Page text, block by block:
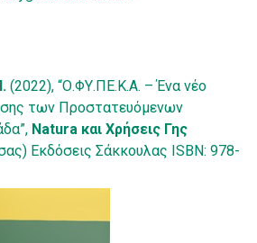
(2022), “Ο.ΦΥ.ΠΕ.Κ.Α. – Ένα νέο
των Προστατευόμενων
Natura και Χρήσεις Γης
Εκδόσεις Σάκκουλας ISBN: 978-